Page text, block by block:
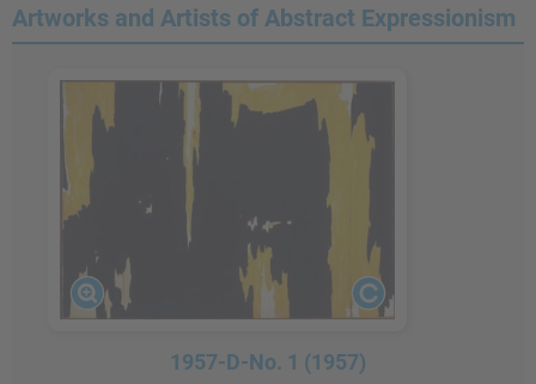
Artworks and Artists of Abstract Expressionism
1957-D-No. 1 (1957)